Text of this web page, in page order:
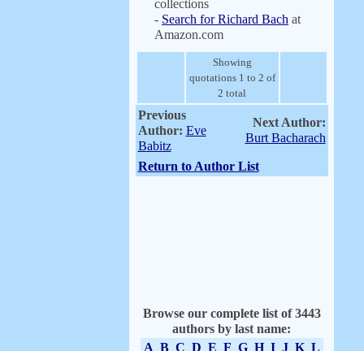
collections
- Search for Richard Bach at
Amazon.com
Showing
quotations 1 to 2 of
2 total
Previous
Author: Eve
Babitz
Next Author:
Burt Bacharach
Return to Author List
Browse our complete list of 3443
authors by last name:
A B C D E F G H I J K L